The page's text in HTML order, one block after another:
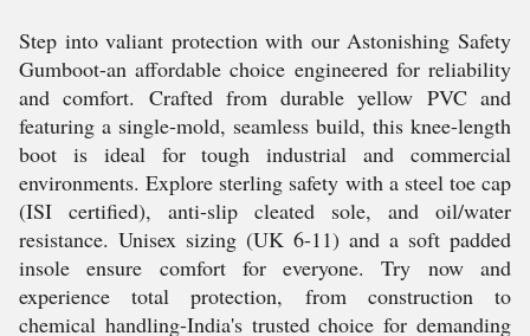
Step into valiant protection with our Astonishing Safety
Gumboot-an affordable choice engineered for reliability
and comfort. Crafted from durable yellow PVC and
featuring a single-mold, seamless build, this knee-length
boot is ideal for tough industrial and commercial
environments. Explore sterling safety with a steel toe cap
(ISI certified), anti-slip cleated sole, and oil/water
resistance. Unisex sizing (UK 6-11) and a soft padded
insole ensure comfort for everyone. Try now and
experience total protection, from construction to
chemical handling-India's trusted choice for demanding